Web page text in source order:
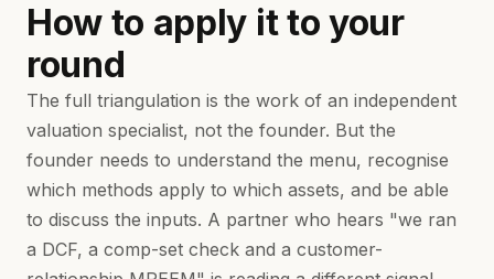
How to apply it to your
round
The full triangulation is the work of an independent
valuation specialist, not the founder. But the
founder needs to understand the menu, recognise
which methods apply to which assets, and be able
to discuss the inputs. A partner who hears "we ran
a DCF, a comp-set check and a customer-